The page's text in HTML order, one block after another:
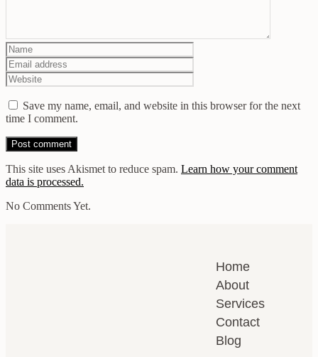
Save my name, email, and website in this browser for the next
time I comment.
This site uses Akismet to reduce spam. Learn how your comment
data is processed.
No Comments Yet.
Home
About
Services
Contact
Blog